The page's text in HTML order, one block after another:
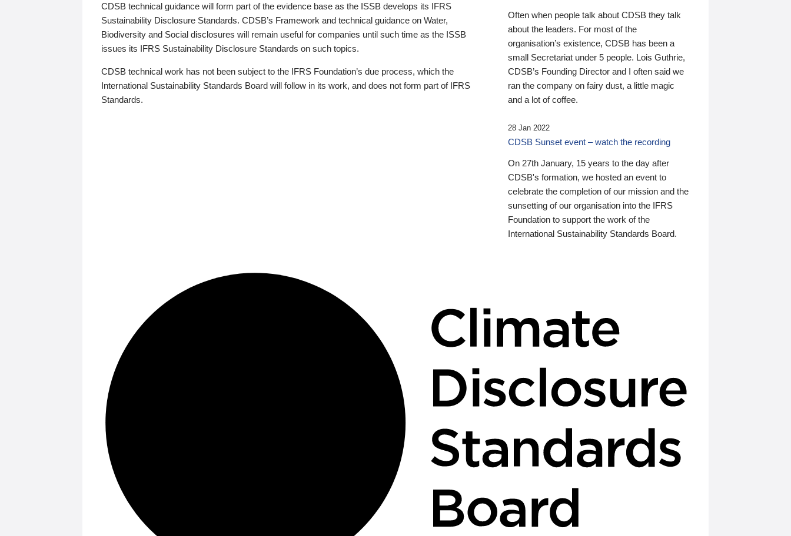
CDSB technical guidance will form part of the evidence base as the ISSB develops its IFRS
Sustainability Disclosure Standards. CDSB’s Framework and technical guidance on Water,
Biodiversity and Social disclosures will remain useful for companies until such time as the ISSB
issues its IFRS Sustainability Disclosure Standards on such topics.
CDSB technical work has not been subject to the IFRS Foundation’s due process, which the
International Sustainability Standards Board will follow in its work, and does not form part of IFRS
Standards.
Often when people talk about CDSB they talk
about the leaders. For most of the
organisation’s existence, CDSB has been a
small Secretariat under 5 people. Lois Guthrie,
CDSB’s Founding Director and I often said we
ran the company on fairy dust, a little magic
and a lot of coffee.
28 Jan 2022
CDSB Sunset event – watch the recording
On 27th January, 15 years to the day after
CDSB's formation, we hosted an event to
celebrate the completion of our mission and the
sunsetting of our organisation into the IFRS
Foundation to support the work of the
International Sustainability Standards Board.